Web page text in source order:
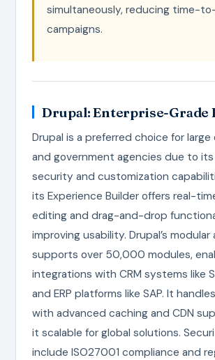
simultaneously, reducing time-
campaigns.
Drupal: Enterprise-Grade
Drupal is a preferred choice for
and government agencies due to
security and customization
its Experience Builder offers real-
editing and drag-and-drop
improving usability. Drupal’s
supports over 50,000 modules,
integrations with CRM systems like
and ERP platforms like SAP. It
with advanced caching and CDN
it scalable for global solutions.
include ISO27001 compliance and